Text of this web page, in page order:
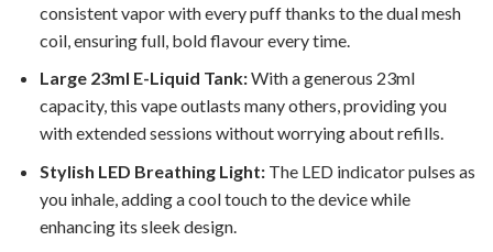
consistent vapor with every puff thanks to the dual mesh
coil, ensuring full, bold flavour every time.
Large 23ml E-Liquid Tank:With a generous 23ml
capacity, this vape outlasts many others, providing you
with extended sessions without worrying about refills.
Stylish LED Breathing Light:The LED indicator pulses as
you inhale, adding a cool touch to the device while
enhancing its sleek design.